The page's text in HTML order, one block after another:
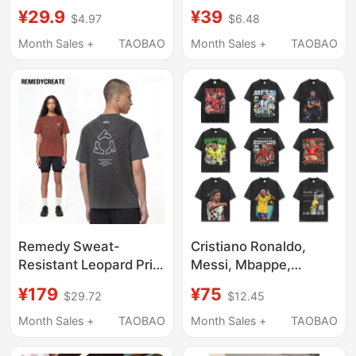
Summer 2026, Boys'
T-Shirts for Junior High
T-Shirts for Teenagers
Aged 13 to 15, Half-
Sleeved
¥29.9 $4.97
Month Sales +
TAOBAO
for Men and Women,
Summer Trendy Brand
Cotton Top
¥39 $6.48
Month Sales +
TAOBAO
Remedy Sweat-
Resistant Leopard Print
Sleeve T-Shirt for Men
and Women, Summer
¥179 $29.72
Month Sales +
TAOBAO
Cristiano Ronaldo,
Messi, Mbappe,
Vinicius, American
Football Star T-Shirt,
¥75 $12.45
Month Sales +
TAOBAO